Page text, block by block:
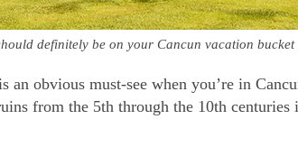
definitely be on your Cancun vacation
an obvious must-see when you’re in
from the 5th through the 10th centuries